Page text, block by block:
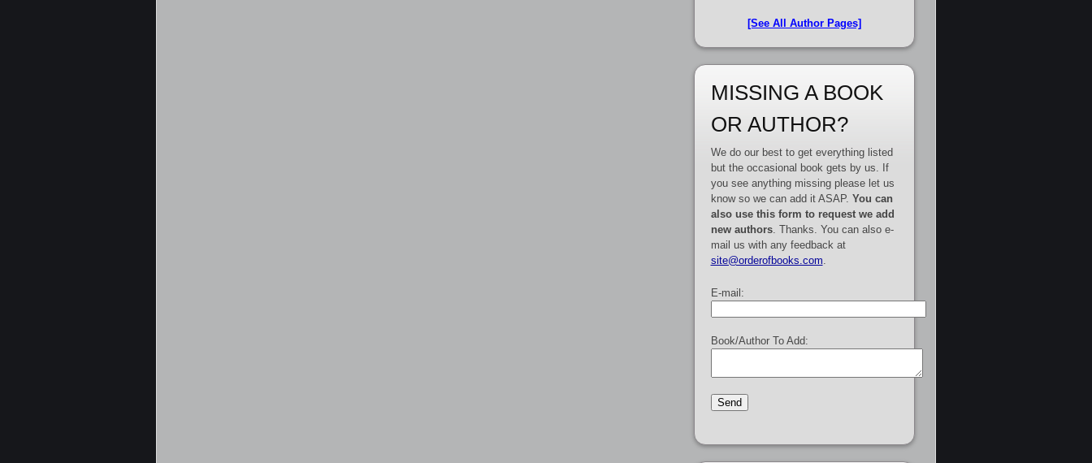
[See All Author Pages]
MISSING A BOOK
OR AUTHOR?
We do our best to get everything listed
but the occasional book gets by us. If
you see anything missing please let us
know so we can add it ASAP. You can
also use this form to request we add
new authors. Thanks. You can also e-
mail us with any feedback at
site@orderofbooks.com
E-mail:
Book/Author To Add: